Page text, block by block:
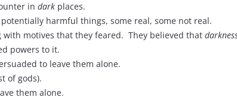
in darkplaces.
harmful things, some real, some not real.
motives that they feared. They believed that
powers to it.
to leave them alone.
of gods).
them alone.